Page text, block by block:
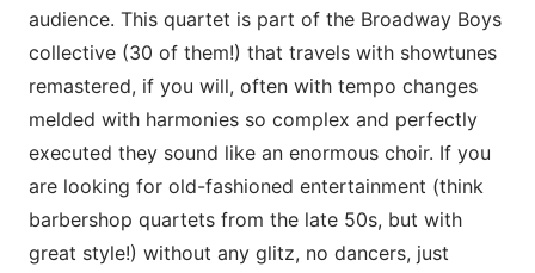
audience. This quartet is part of the Broadway Boys
collective (30 of them!) that travels with showtunes
remastered, if you will, often with tempo changes
melded with harmonies so complex and perfectly
executed they sound like an enormous choir. If you
are looking for old-fashioned entertainment (think
barbershop quartets from the late 50s, but with
great style!) without any glitz, no dancers, just